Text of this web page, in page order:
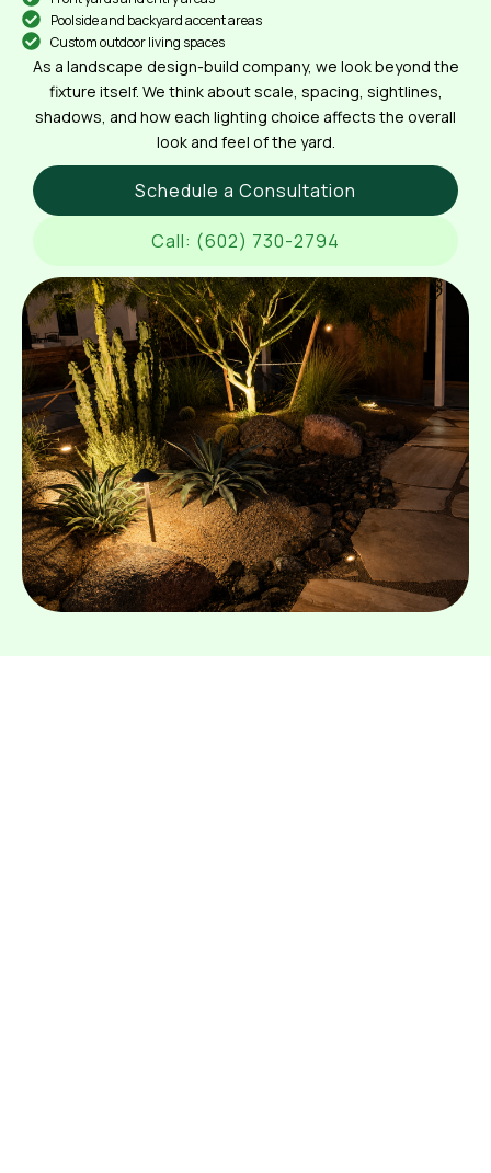
Poolside and backyard accent areas
Custom outdoor living spaces
As a landscape design-build company, we look beyond the
fixture itself. We think about scale, spacing, sightlines,
shadows, and how each lighting choice affects the overall
look and feel of the yard.
Schedule a Consultation
Call: (602) 730-2794